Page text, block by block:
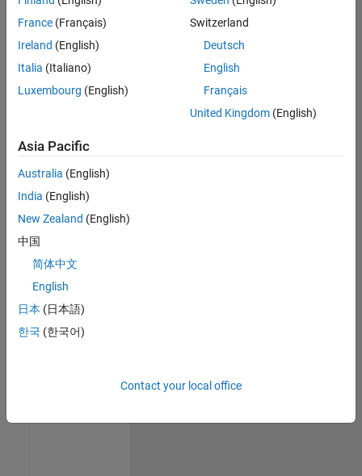
see
all
jobs.
you
still
any
openings
that
match
your
qualifications,
join
our
Talent
Network
to
receive
France (Français)
Ireland (English)
Italia (Italiano)
Luxembourg (English)
Switzerland
Deutsch
English
Français
United Kingdom(English)
Asia Pacific
Australia (English)
India (English)
New Zealand (English)
中国
简体中文
English
日本 (日本語)
한국 (한국어)
Contact your local office